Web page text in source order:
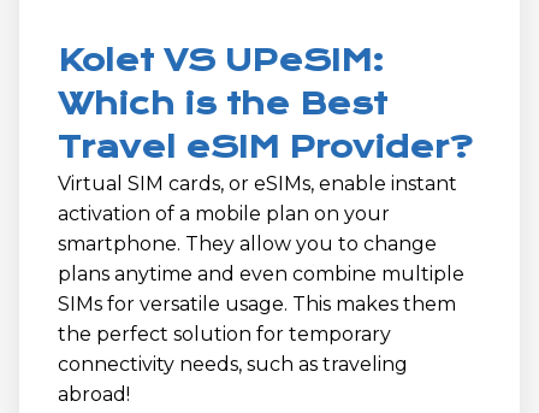
Kolet VS UPeSIM:
Which is the Best
Travel eSIM Provider?
Virtual SIM cards, or eSIMs, enable instant
activation of a mobile plan on your
smartphone. They allow you to change
plans anytime and even combine multiple
SIMs for versatile usage. This makes them
the perfect solution for temporary
connectivity needs, such as traveling
abroad!